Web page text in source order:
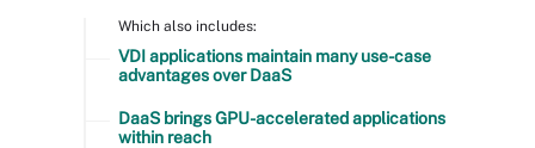
Which also includes:
VDI applications maintain many use-case
advantages over DaaS
DaaS brings GPU-accelerated applications
within reach